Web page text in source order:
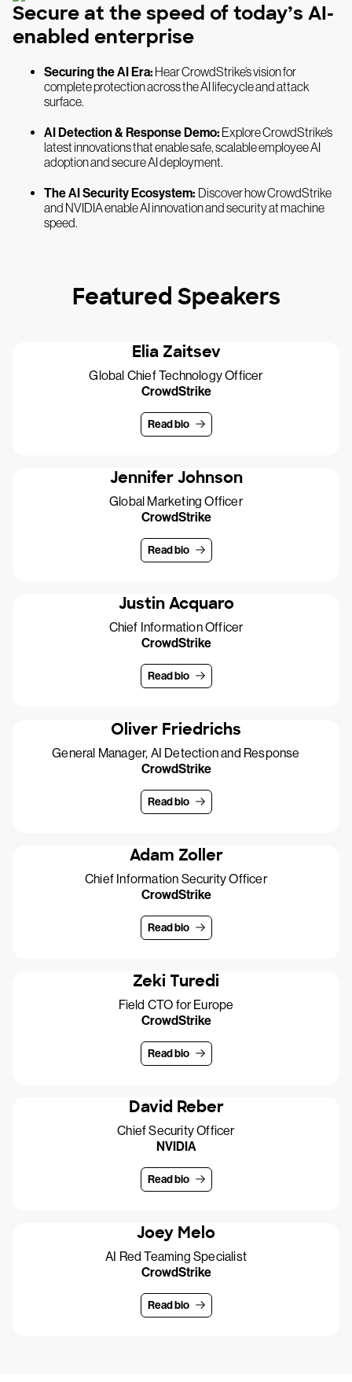
Secure at the speed of today’s AI-
enabled enterprise
Securing the AI Era: Hear CrowdStrike’s vision for
complete protection across the AI lifecycle and attack
surface.
AI Detection & Response Demo: Explore CrowdStrike’s
latest innovations that enable safe, scalable employee AI
adoption and secure AI deployment.
The AI Security Ecosystem: Discover how CrowdStrike
and NVIDIA enable AI innovation and security at machine
speed.
Featured Speakers
Elia Zaitsev
Global Chief Technology Officer
CrowdStrike
Read bio
Jennifer Johnson
Global Marketing Officer
CrowdStrike
Read bio
Justin Acquaro
Chief Information Officer
CrowdStrike
Read bio
Oliver Friedrichs
General Manager, AI Detection and Response
CrowdStrike
Read bio
Adam Zoller
Chief Information Security Officer
CrowdStrike
Read bio
Zeki Turedi
Field CTO for Europe
CrowdStrike
Read bio
David Reber
Chief Security Officer
NVIDIA
Read bio
Joey Melo
AI Red Teaming Specialist
CrowdStrike
Read bio